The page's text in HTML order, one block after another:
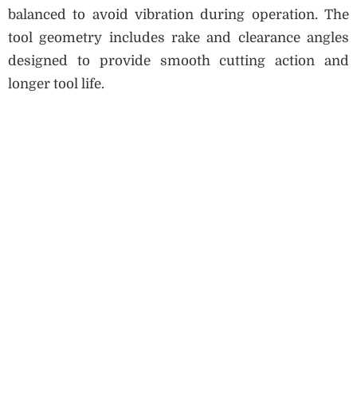
balanced to avoid vibration during operation. The
tool geometry includes rake and clearance angles
designed to provide smooth cutting action and
longer tool life.